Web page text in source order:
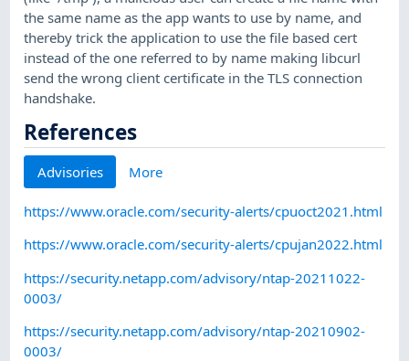
the same name as the app wants to use by name, and
thereby trick the application to use the file based cert
instead of the one referred to by name making libcurl
send the wrong client certificate in the TLS connection
handshake.
References
Advisories More
https://www.oracle.com/security-alerts/cpuoct2021.html
https://www.oracle.com/security-alerts/cpujan2022.html
https://security.netapp.com/advisory/ntap-20211022-
0003/
https://security.netapp.com/advisory/ntap-20210902-
0003/